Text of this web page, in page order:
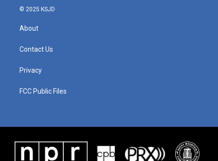
© 2025 KSJD
About
Contact Us
Privacy
FCC Public Files